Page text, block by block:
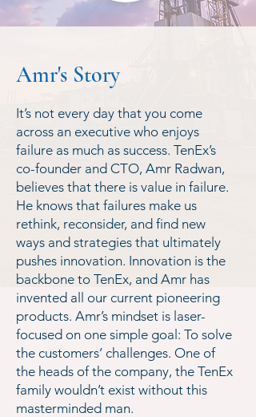
Amr's Story
It’s not every day that you come
across an executive who enjoys
failure as much as success. TenEx’s
co-founder and CTO, Amr Radwan,
believes that there is value in failure.
He knows that failures make us
rethink, reconsider, and find new
ways and strategies that ultimately
pushes innovation. Innovation is the
backbone to TenEx, and Amr has
invented all our current pioneering
products. Amr’s mindset is laser-
focused on one simple goal: To solve
the customers’ challenges. One of
the heads of the company, the TenEx
family wouldn’t exist without this
masterminded man.